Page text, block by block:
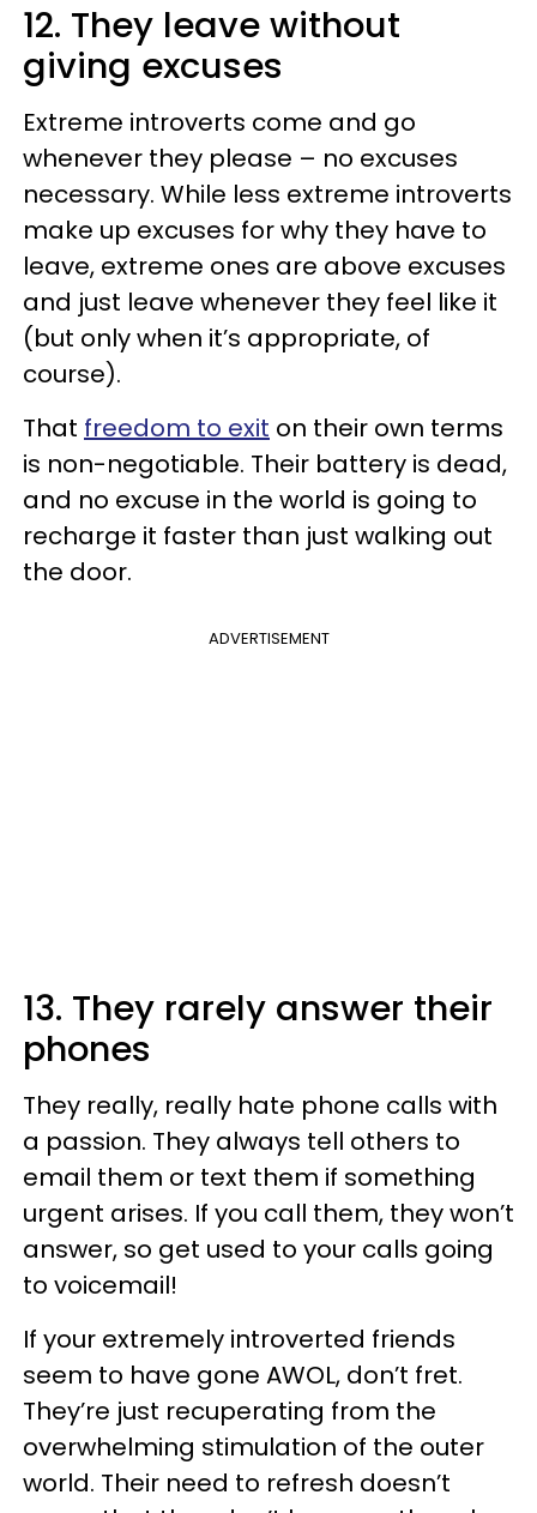
12. They leave without
giving excuses
Extreme introverts come and go
whenever they please – no excuses
necessary. While less extreme introverts
make up excuses for why they have to
leave, extreme ones are above excuses
and just leave whenever they feel like it
(but only when it’s appropriate, of
course).
That freedom to exit on their own terms
is non-negotiable. Their battery is dead,
and no excuse in the world is going to
recharge it faster than just walking out
the door.
ADVERTISEMENT
13. They rarely answer their
phones
They really, really hate phone calls with
a passion. They always tell others to
email them or text them if something
urgent arises. If you call them, they won’t
answer, so get used to your calls going
to voicemail!
If your extremely introverted friends
seem to have gone AWOL, don’t fret.
They’re just recuperating from the
overwhelming stimulation of the outer
world. Their need to refresh doesn’t